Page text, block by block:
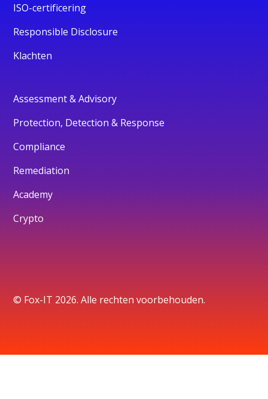
ISO-certificering
Responsible Disclosure
Klachten
Assessment & Advisory
Protection, Detection & Response
Compliance
Remediation
Academy
Crypto
© Fox-IT 2026. Alle rechten voorbehouden.